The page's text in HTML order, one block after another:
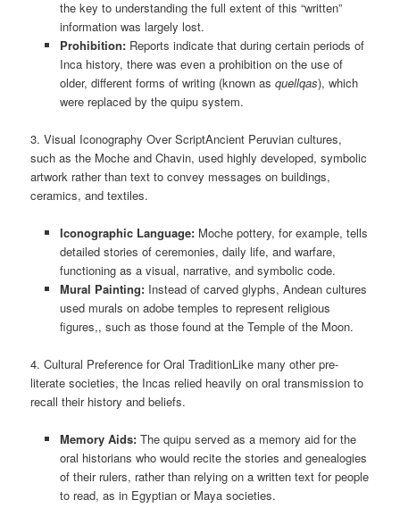
the key to understanding the full extent of this “written”
information was largely lost.
Prohibition:Reports indicate that during certain periods of
Inca history, there was even a prohibition on the use of
older, different forms of writing (known as quellqas), which
were replaced by the quipu system.
3. Visual Iconography Over ScriptAncient Peruvian cultures,
such as the Moche and Chavin, used highly developed, symbolic
artwork rather than text to convey messages on buildings,
ceramics, and textiles.
Iconographic Language:Moche pottery, for example, tells
detailed stories of ceremonies, daily life, and warfare,
functioning as a visual, narrative, and symbolic code.
Mural Painting:Instead of carved glyphs, Andean cultures
used murals on adobe temples to represent religious
figures,, such as those found at the Temple of the Moon.
4. Cultural Preference for Oral TraditionLike many other pre-
literate societies, the Incas relied heavily on oral transmission to
recall their history and beliefs.
Memory Aids:The quipu served as a memory aid for the
oral historians who would recite the stories and genealogies
of their rulers, rather than relying on a written text for people
to read, as in Egyptian or Maya societies.